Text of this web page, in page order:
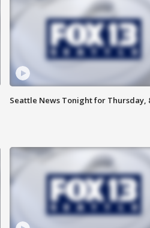
Seattle News Tonight for Thursday,